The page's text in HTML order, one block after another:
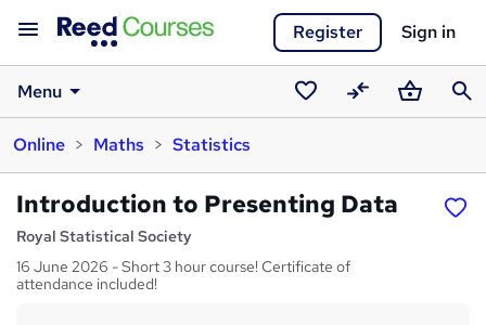
Register Sign in
Menu
SavedCompareBasket
Online
Maths Statistics
Introduction to Presenting Data
Royal Statistical Society
16 June 2026 - Short 3 hour course! Certificate of
attendance included!